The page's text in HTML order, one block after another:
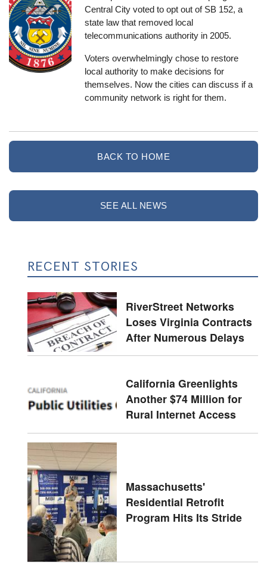
Central City voted to opt out of SB 152, a
state law that removed local
telecommunications authority in 2005.
Voters overwhelmingly chose to restore
local authority to make decisions for
themselves. Now the cities can discuss if a
community network is right for them.
BACK TO HOME
SEE ALL NEWS
RECENT STORIES
RiverStreet Networks
Loses Virginia Contracts
After Numerous Delays
California Greenlights
Another $74 Million for
Rural Internet Access
Massachusetts'
Residential Retrofit
Program Hits Its Stride